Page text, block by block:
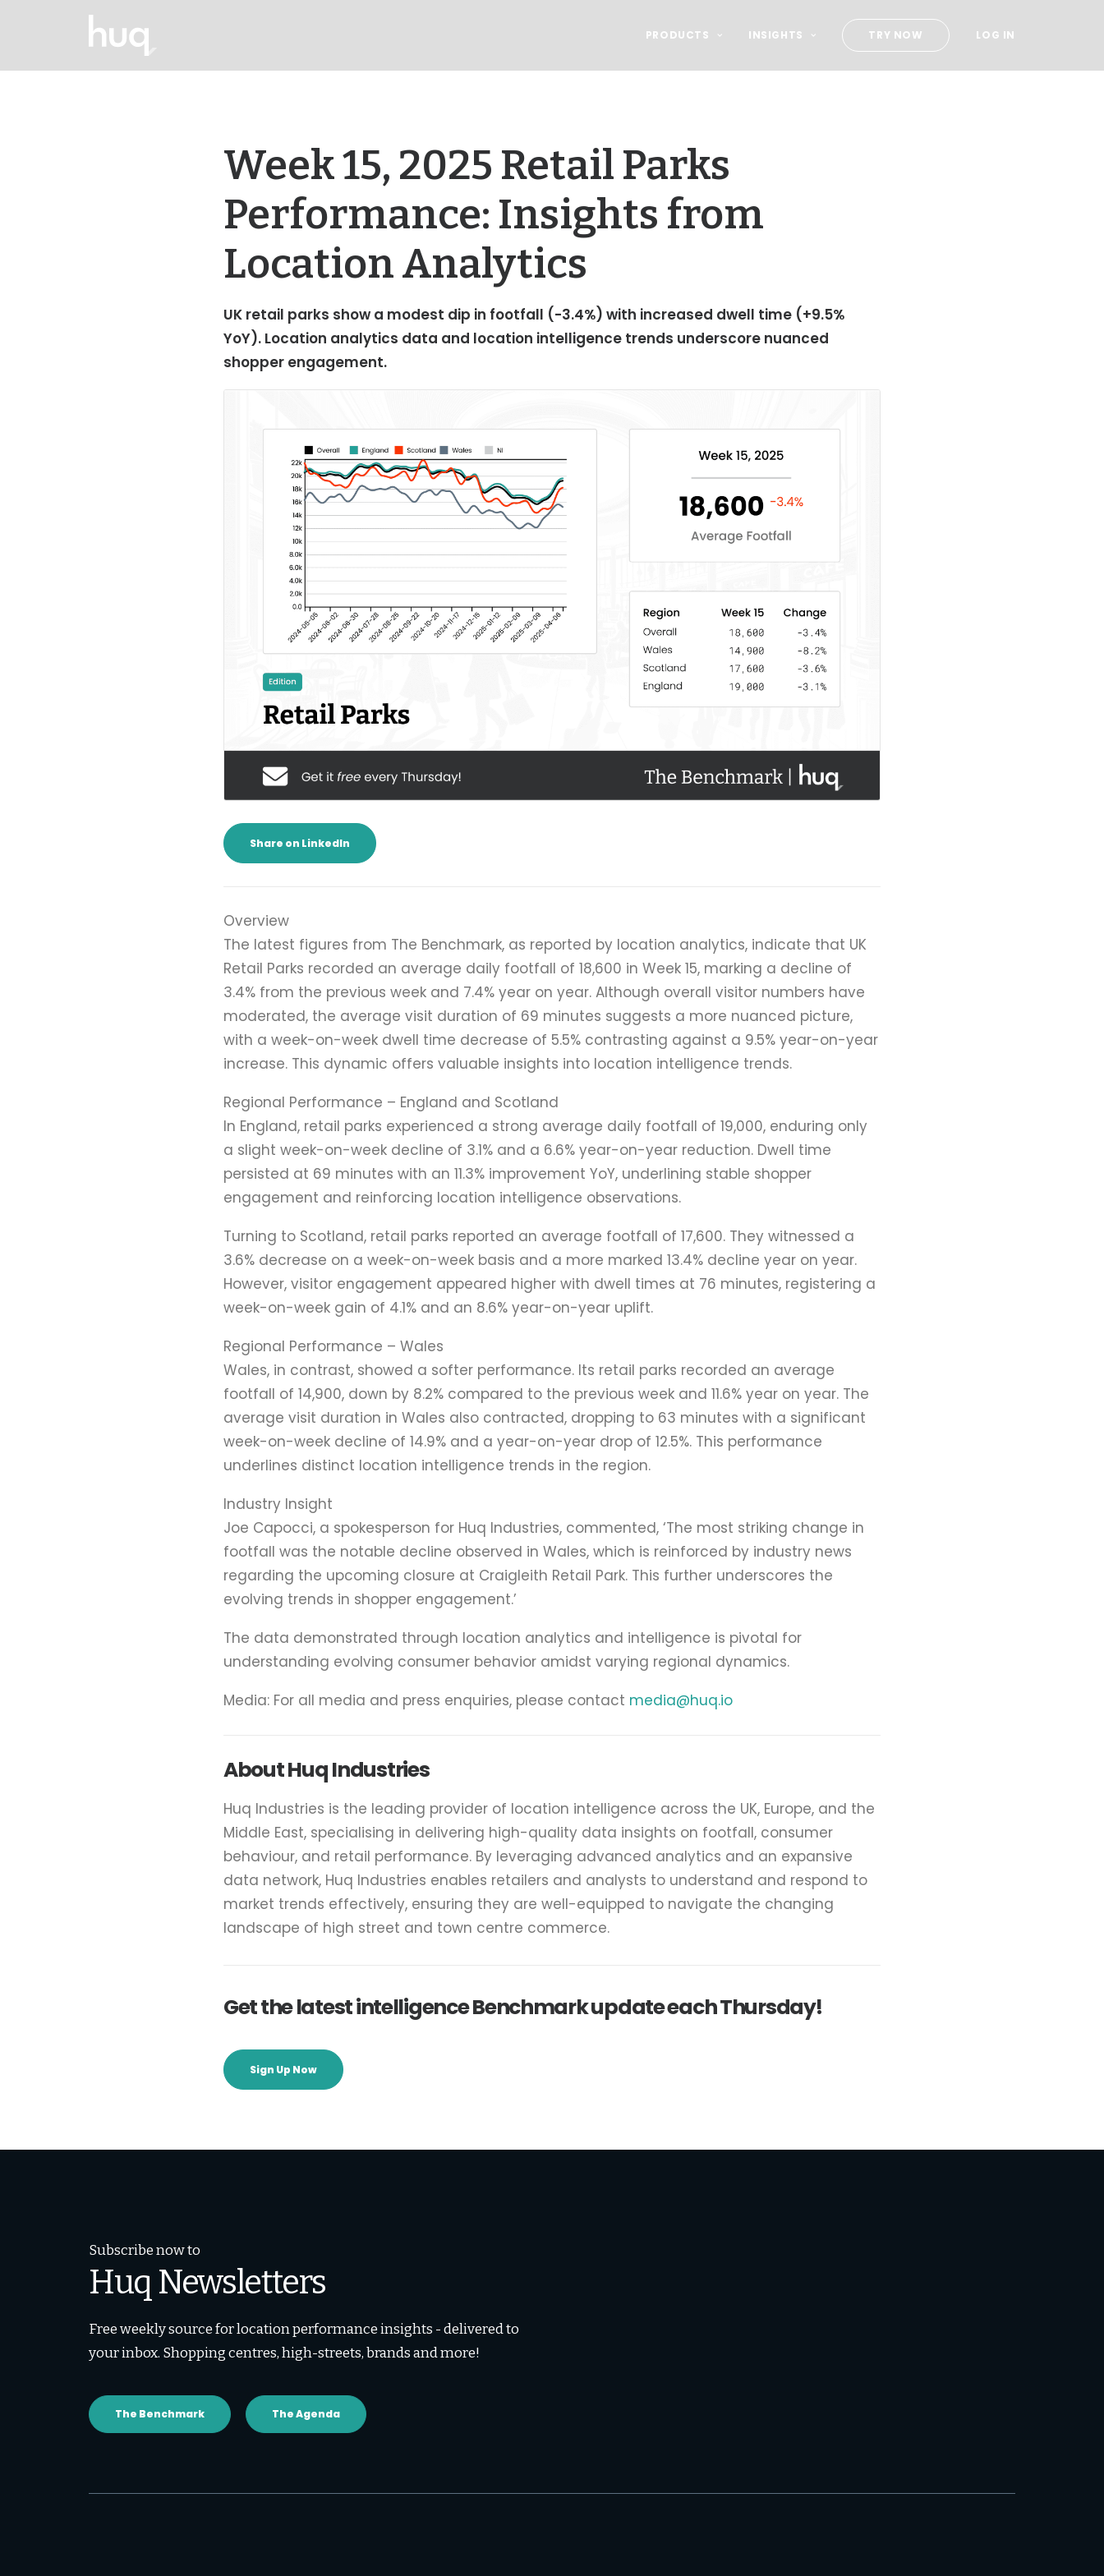
PRODUCTS INSIGHTS TRY NOW LOG IN
Week 15, 2025 Retail Parks
Performance: Insights from
Location Analytics
UK retail parks show a modest dip in footfall (-3.4%) with increased dwell time (+9.5%
YoY). Location analytics data and location intelligence trends underscore nuanced
shopper engagement.
Share on LinkedIn
Overview
The latest figures from The Benchmark, as reported by location analytics, indicate that UK
Retail Parks recorded an average daily footfall of 18,600 in Week 15, marking a decline of
3.4% from the previous week and 7.4% year on year. Although overall visitor numbers have
moderated, the average visit duration of 69 minutes suggests a more nuanced picture,
with a week-on-week dwell time decrease of 5.5% contrasting against a 9.5% year-on-year
increase. This dynamic offers valuable insights into location intelligence trends.
Regional Performance – England and Scotland
In England, retail parks experienced a strong average daily footfall of 19,000, enduring only
a slight week-on-week decline of 3.1% and a 6.6% year-on-year reduction. Dwell time
persisted at 69 minutes with an 11.3% improvement YoY, underlining stable shopper
engagement and reinforcing location intelligence observations.
Turning to Scotland, retail parks reported an average footfall of 17,600. They witnessed a
3.6% decrease on a week-on-week basis and a more marked 13.4% decline year on year.
However, visitor engagement appeared higher with dwell times at 76 minutes, registering a
week-on-week gain of 4.1% and an 8.6% year-on-year uplift.
Regional Performance – Wales
Wales, in contrast, showed a softer performance. Its retail parks recorded an average
footfall of 14,900, down by 8.2% compared to the previous week and 11.6% year on year. The
average visit duration in Wales also contracted, dropping to 63 minutes with a significant
week-on-week decline of 14.9% and a year-on-year drop of 12.5%. This performance
underlines distinct location intelligence trends in the region.
Industry Insight
Joe Capocci, a spokesperson for Huq Industries, commented, ‘The most striking change in
footfall was the notable decline observed in Wales, which is reinforced by industry news
regarding the upcoming closure at Craigleith Retail Park. This further underscores the
evolving trends in shopper engagement.’
The data demonstrated through location analytics and intelligence is pivotal for
understanding evolving consumer behavior amidst varying regional dynamics.
Media: For all media and press enquiries, please contact media@huq.io
About Huq Industries
Huq Industries is the leading provider of location intelligence across the UK, Europe, and the
Middle East, specialising in delivering high-quality data insights on footfall, consumer
behaviour, and retail performance. By leveraging advanced analytics and an expansive
data network, Huq Industries enables retailers and analysts to understand and respond to
market trends effectively, ensuring they are well-equipped to navigate the changing
landscape of high street and town centre commerce.
Get the latest intelligence Benchmark update each Thursday!
Sign Up Now
Subscribe now to
Huq Newsletters
Free weekly source for location performance insights - delivered to
your inbox. Shopping centres, high-streets, brands and more!
The Benchmark The Agenda